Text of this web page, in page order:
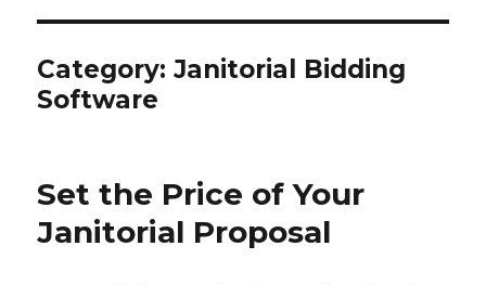
Category:Janitorial Bidding
Software
Set the Price of Your
Janitorial Proposal